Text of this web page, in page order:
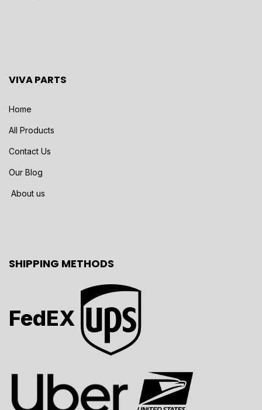
VIVA PARTS
Home
All Products
Contact Us
Our Blog
About us
SHIPPING METHODS
FedEX